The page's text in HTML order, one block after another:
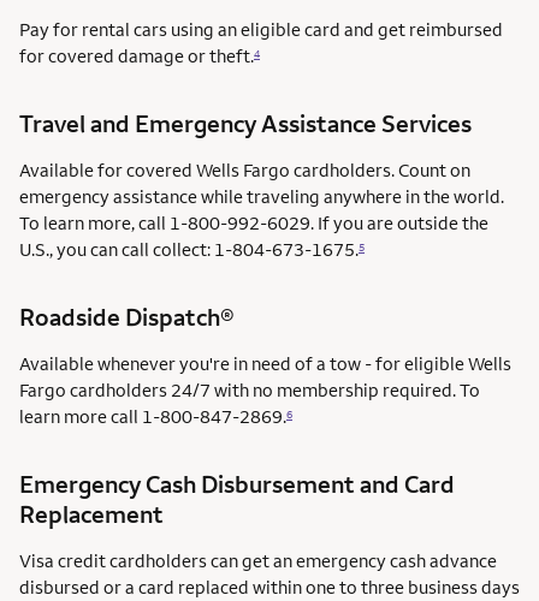
Pay for rental cars using an eligible card and get reimbursed
for covered damage or theft.4
Travel and Emergency Assistance Services
Available for covered Wells Fargo cardholders. Count on
emergency assistance while traveling anywhere in the world.
To learn more, call 1-800-992-6029. If you are outside the
U.S., you can call collect: 1-804-673-1675.5
Roadside Dispatch®
Available whenever you're in need of a tow - for eligible Wells
Fargo cardholders 24/7 with no membership required. To
learn more call 1-800-847-2869.6
Emergency Cash Disbursement and Card
Replacement
Visa credit cardholders can get an emergency cash advance
disbursed or a card replaced within one to three business days